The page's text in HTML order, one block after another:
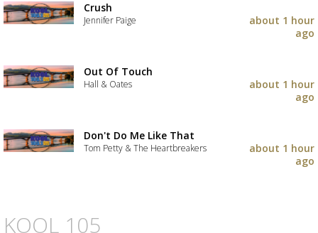
Crush
Jennifer Paige
about 1 hour
ago
Out Of Touch
Hall & Oates
about 1 hour
ago
Don't Do Me Like That
Tom Petty & The Heartbreakers
about 1 hour
ago
KOOL 105